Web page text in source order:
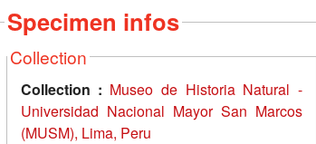
Specimen infos
Collection
Collection : Museo de Historia Natural -
Universidad Nacional Mayor San Marcos
(MUSM), Lima, Peru